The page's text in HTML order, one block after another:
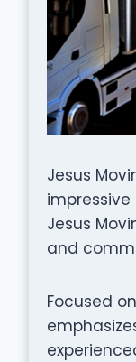
Jesus
impressive
Jesus
and
Focused